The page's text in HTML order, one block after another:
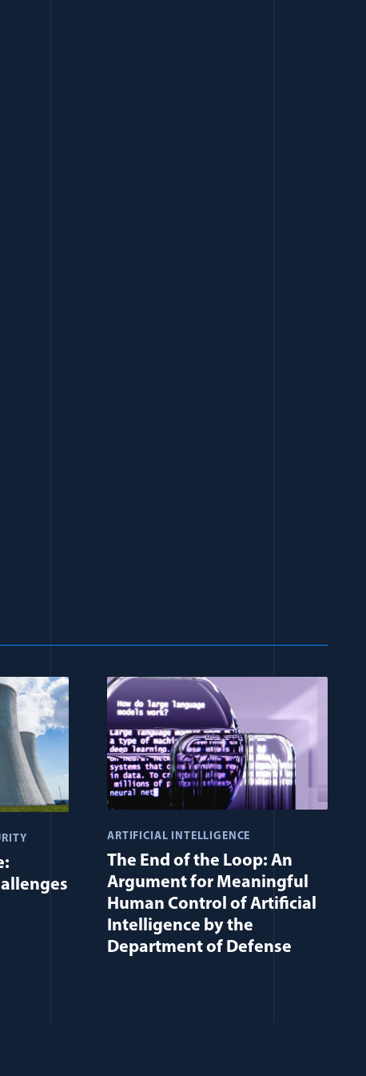
ARTIFICIAL INTELLIGENCE
The End of the Loop: An
Argument for Meaningful
Human Control of Artificial
Intelligence by the
Department of Defense